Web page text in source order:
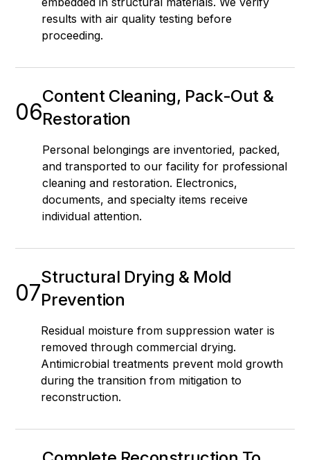
results with air quality testing before
proceeding.
06
Content Cleaning, Pack-Out &
Restoration
Personal belongings are inventoried, packed,
and transported to our facility for professional
cleaning and restoration. Electronics,
documents, and specialty items receive
individual attention.
07
Structural Drying & Mold
Prevention
Residual moisture from suppression water is
removed through commercial drying.
Antimicrobial treatments prevent mold growth
during the transition from mitigation to
reconstruction.